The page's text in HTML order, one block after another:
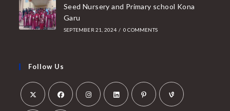
Seed Nursery and Primary school Kona
Garu
SEPTEMBER 21, 2024 / 0 COMMENTS
Follow Us